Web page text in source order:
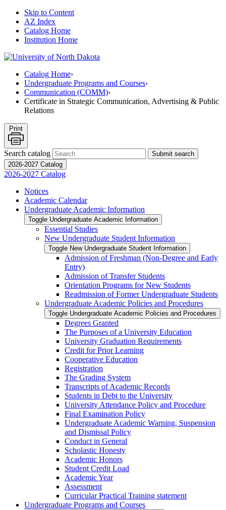
Skip to Content
AZ Index
Catalog Home
Institution Home
Catalog Home›
Undergraduate Programs and Courses›
Communication (COMM)›
Certificate in Strategic Communication, Advertising & Public
Relations
Print
Search catalog
Submit search
2026-2027 Catalog
2026-2027 Catalog
Notices
Academic Calendar
Undergraduate Academic Information
Toggle Undergraduate Academic Information
Essential Studies
New Undergraduate Student Information
Toggle New Undergraduate Student Information
Admission of Freshman (Non-​Degree and Early
Entry)
Admission of Transfer Students
Orientation Programs for New Students
Readmission of Former Undergraduate Students
Undergraduate Academic Policies and Procedures
Toggle Undergraduate Academic Policies and Procedures
Degrees Granted
The Purposes of a University Education
University Graduation Requirements
Credit for Prior Learning
Cooperative Education
Registration
The Grading System
Transcripts of Academic Records
Students in Debt to the University
University Attendance Policy and Procedure
Final Examination Policy
Undergraduate Academic Warning, Suspension
and Dismissal Policy
Conduct in General
Scholastic Honesty
Academic Honors
Student Credit Load
Academic Year
Assessment
Curricular Practical Training statement
Undergraduate Programs and Courses